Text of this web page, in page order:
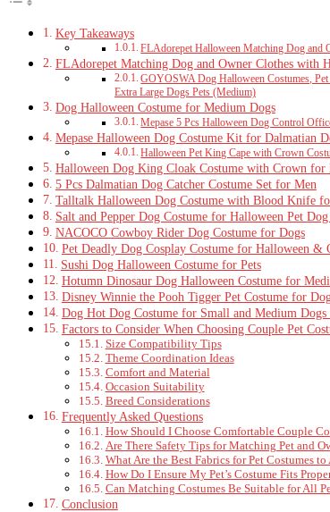
Key Takeaways
FLAdorepet Halloween Matching Dog and
FLAdorepet Matching Dog and Owner Clothes with
GOYOSWA Dog Halloween Costumes,
Extra Large Dogs Pets (Medium)
Dog Halloween Costume for Medium Dogs
Mepase 5 Pcs Halloween Dog Control
Mepase Halloween Dog Costume Kit for Dalmatian
Halloween Pet King Cape with Crown
Halloween Dog King Cloak Costume with Crown for
5 Pcs Dalmatian Dog Catcher Costume Set for Men
Talltalk Halloween Dog Costume with Blood Knife
Salt and Pepper Dog Costume for Halloween Pet
NACOCO Cowboy Rider Dog Costume for Dogs
Pet Deadly Dog Cosplay Costume for Halloween &
Sushi Dog Halloween Costume for Pets
Hotumn Dinosaur Dog Halloween Costume for
Disney Winnie the Pooh Tigger Pet Costume for
Dog Hot Dog Costume for Small and Medium Dogs
Factors to Consider When Choosing Couple Pet
Size Compatibility Tips
Theme Coordination Ideas
Comfort and Material
Occasion Suitability
Breed Considerations
Frequently Asked Questions
How Should I Choose Comfortable Couple
Are There Safety Tips for Matching Pet and
What Are the Best Fabrics for Pet Costumes
How Do I Ensure My Pet’s Costume Fits
Can Matching Costumes Be Suitable for All
Conclusion